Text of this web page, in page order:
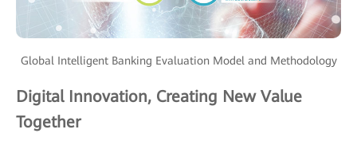
Global Intelligent Banking Evaluation Model and Methodology
Digital Innovation, Creating New Value
Together